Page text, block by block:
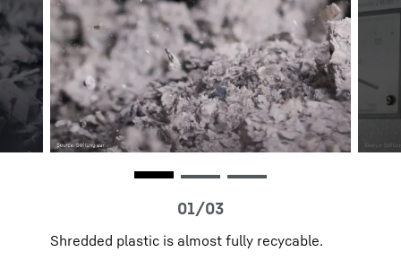
Shredded plastic is almost fully recycable.